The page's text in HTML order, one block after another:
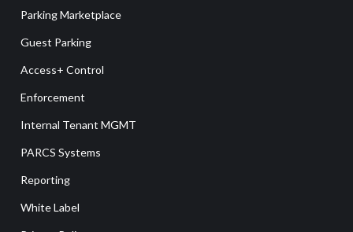
Parking Marketplace
Guest Parking
Access+ Control
Enforcement
Internal Tenant MGMT
PARCS Systems
Reporting
White Label